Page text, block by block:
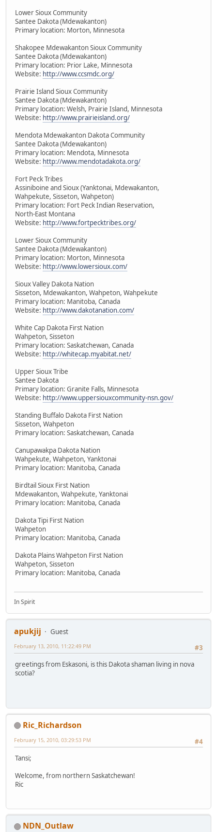
Lower Sioux Community
Santee Dakota (Mdewakanton)
Primary location: Morton, Minnesota
Shakopee Mdewakanton Sioux Community
Santee Dakota (Mdewakanton)
Primary location: Prior Lake, Minnesota
Website: http://www.ccsmdc.org/
Prairie Island Sioux Community
Santee Dakota (Mdewakanton)
Primary location: Welsh, Prairie Island, Minnesota
Website: http://www.prairieisland.org/
Mendota Mdewakanton Dakota Community
Santee Dakota (Mdewakanton)
Primary location: Mendota, Minnesota
Website: http://www.mendotadakota.org/
Fort Peck Tribes
Assiniboine and Sioux (Yanktonai, Mdewakanton,
Wahpekute, Sisseton, Wahpeton)
Primary location: Fort Peck Indian Reservation,
North-East Montana
Website: http://www.fortpecktribes.org/
Lower Sioux Community
Santee Dakota (Mdewakanton)
Primary location: Morton, Minnesota
Website: http://www.lowersioux.com/
Sioux Valley Dakota Nation
Sisseton, Mdewakanton, Wahpeton, Wahpekute
Primary location: Manitoba, Canada
Website: http://www.dakotanation.com/
White Cap Dakota First Nation
Wahpeton, Sisseton
Primary location: Saskatchewan, Canada
Website: http://whitecap.myabitat.net/
Upper Sioux Tribe
Santee Dakota
Primary location: Granite Falls, Minnesota
Website: http://www.uppersiouxcommunity-nsn.gov/
Standing Buffalo Dakota First Nation
Sisseton, Wahpeton
Primary location: Saskatchewan, Canada
Canupawakpa Dakota Nation
Wahpekute, Wahpeton, Yanktonai
Primary location: Manitoba, Canada
Birdtail Sioux First Nation
Mdewakanton, Wahpekute, Yanktonai
Primary location: Manitoba, Canada
Dakota Tipi First Nation
Wahpeton
Primary location: Manitoba, Canada
Dakota Plains Wahpeton First Nation
Wahpeton, Sisseton
Primary location: Manitoba, Canada
In Spirit
apukjij
Guest
#3
February 13, 2010, 11:22:49 PM
greetings from Eskasoni, is this Dakota shaman living in nova
scotia?
Ric_Richardson
#4
February 15, 2010, 03:29:53 PM
Tansi;
Welcome, from northern Saskatchewan!
Ric
NDN_Outlaw